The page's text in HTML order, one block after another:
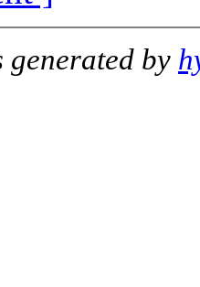
generated by